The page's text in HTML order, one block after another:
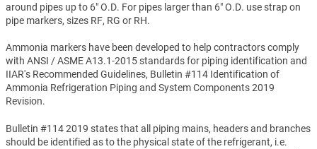
around pipes up to 6" O.D. For pipes larger than 6" O.D. use strap on
pipe markers, sizes RF, RG or RH.
Ammonia markers have been developed to help contractors comply
with ANSI / ASME A13.1-2015 standards for piping identification and
IIAR's Recommended Guidelines, Bulletin #114 Identification of
Ammonia Refrigeration Piping and System Components 2019
Revision.
Bulletin #114 2019 states that all piping mains, headers and branches
should be identified as to the physical state of the refrigerant, i.e.